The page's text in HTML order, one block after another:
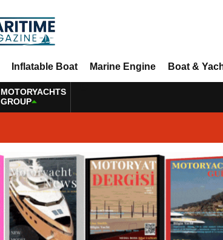
Inflatable Boat Marine Engine Boat &
MOTORYACHTS
GROUP